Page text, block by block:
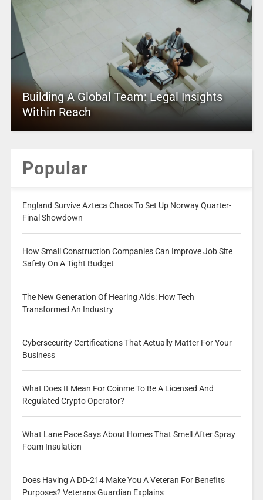
Building A Global Team: Legal Insights
Within Reach
Popular
England Survive Azteca Chaos To Set Up Norway Quarter-
Final Showdown
How Small Construction Companies Can Improve Job Site
Safety On A Tight Budget
The New Generation Of Hearing Aids: How Tech
Transformed An Industry
Cybersecurity Certifications That Actually Matter For Your
Business
What Does It Mean For Coinme To Be A Licensed And
Regulated Crypto Operator?
What Lane Pace Says About Homes That Smell After Spray
Foam Insulation
Does Having A DD-214 Make You A Veteran For Benefits
Purposes? Veterans Guardian Explains